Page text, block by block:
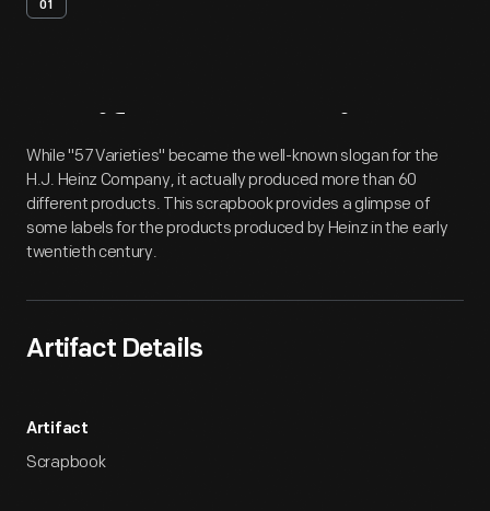
01
Artifact Overview
While "57 Varieties" became the well-known slogan for the
H.J. Heinz Company, it actually produced more than 60
different products. This scrapbook provides a glimpse of
some labels for the products produced by Heinz in the early
twentieth century.
Artifact Details
Artifact
Scrapbook